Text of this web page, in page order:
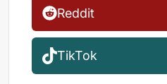
Reddit
TikTok